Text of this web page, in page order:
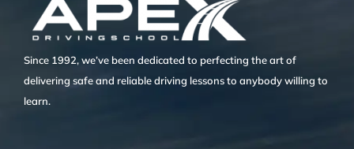
Since 1992, we’ve been dedicated to perfecting the art of
delivering safe and reliable driving lessons to anybody willing to
learn.